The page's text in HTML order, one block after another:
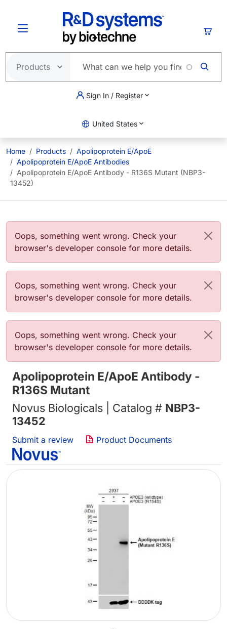
Sign In / Register
United States
Home Products
Apolipoprotein E/ApoE
Apolipoprotein E/ApoE Antibodies
Apolipoprotein E/ApoE Antibody - R136S Mutant (NBP3-
13452)
Error message
Oops, something went wrong. Check your
browser's developer console for more details.
Error message
Oops, something went wrong. Check your
browser's developer console for more details.
Error message
Oops, something went wrong. Check your
browser's developer console for more details.
Apolipoprotein E/ApoE Antibody -
R136S Mutant
Novus Biologicals | Catalog # NBP3-
13452
Submit a review Product Documents